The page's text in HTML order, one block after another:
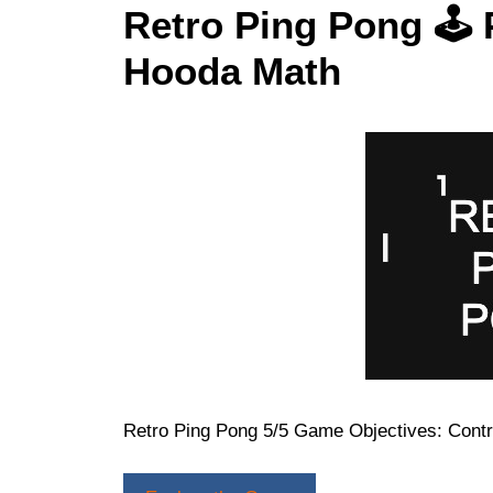
Retro Ping Pong 🕹
Hooda Math
Retro Ping Pong 5/5 Game Objectives: